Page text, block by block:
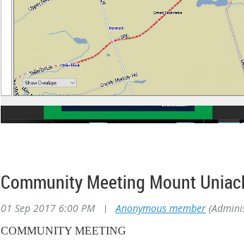
Community Meeting Mount
01 Sep 2017 6:00 PM | Anonymous member
COMMUNITY MEETING